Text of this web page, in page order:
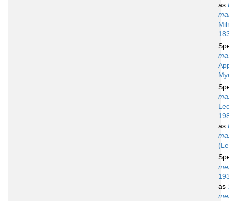
as
as
as